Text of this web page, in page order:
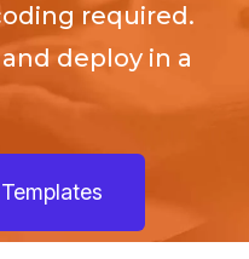
required.
deploy in a